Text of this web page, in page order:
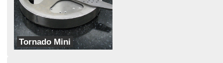
Tornado Mini
University of Texas at Arlington